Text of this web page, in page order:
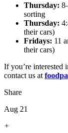
Thursday:
sorting
Thursday:
their cars)
Fridays: 11
their cars)
If you’re interested
contact us at
Share
Aug 21
+